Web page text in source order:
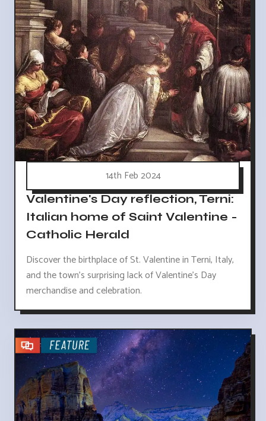
14th Feb 2024
Valentine's Day reflection, Terni:
Italian home of Saint Valentine -
Catholic Herald
Discover the birthplace of St. Valentine in Terni, Italy,
and the town's surprising lack of Valentine's Day
merchandise and celebration.